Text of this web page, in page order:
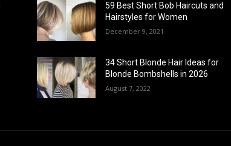
59 Best Short Bob Haircuts and
Hairstyles for Women
December 9, 2021
34 Short Blonde Hair Ideas for
Blonde Bombshells in 2026
August 7, 2022